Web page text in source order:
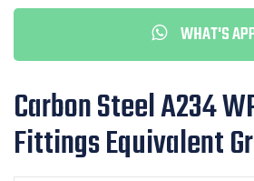
WHAT'S
Carbon Steel A234
Fittings Equivalent